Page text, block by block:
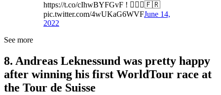
https://t.co/cIhwBYFGvF ! 🚴🏻‍♂️🇫🇷
pic.twitter.com/4wUKaG6WVFJune 14,
2022
See more
8. Andreas Leknessund was pretty happy
after winning his first WorldTour race at
the Tour de Suisse